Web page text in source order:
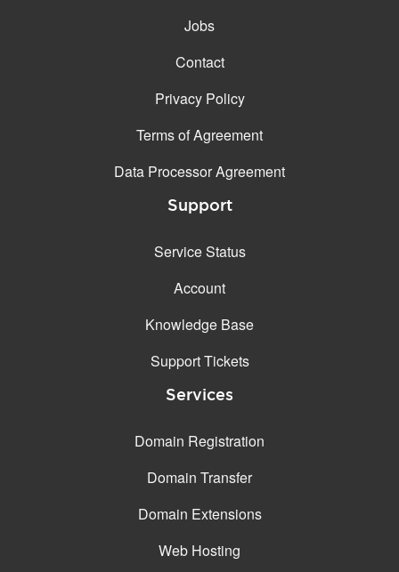
Jobs
Contact
Privacy Policy
Terms of Agreement
Data Processor Agreement
Support
Service Status
Account
Knowledge Base
Support Tickets
Services
Domain Registration
Domain Transfer
Domain Extensions
Web Hosting